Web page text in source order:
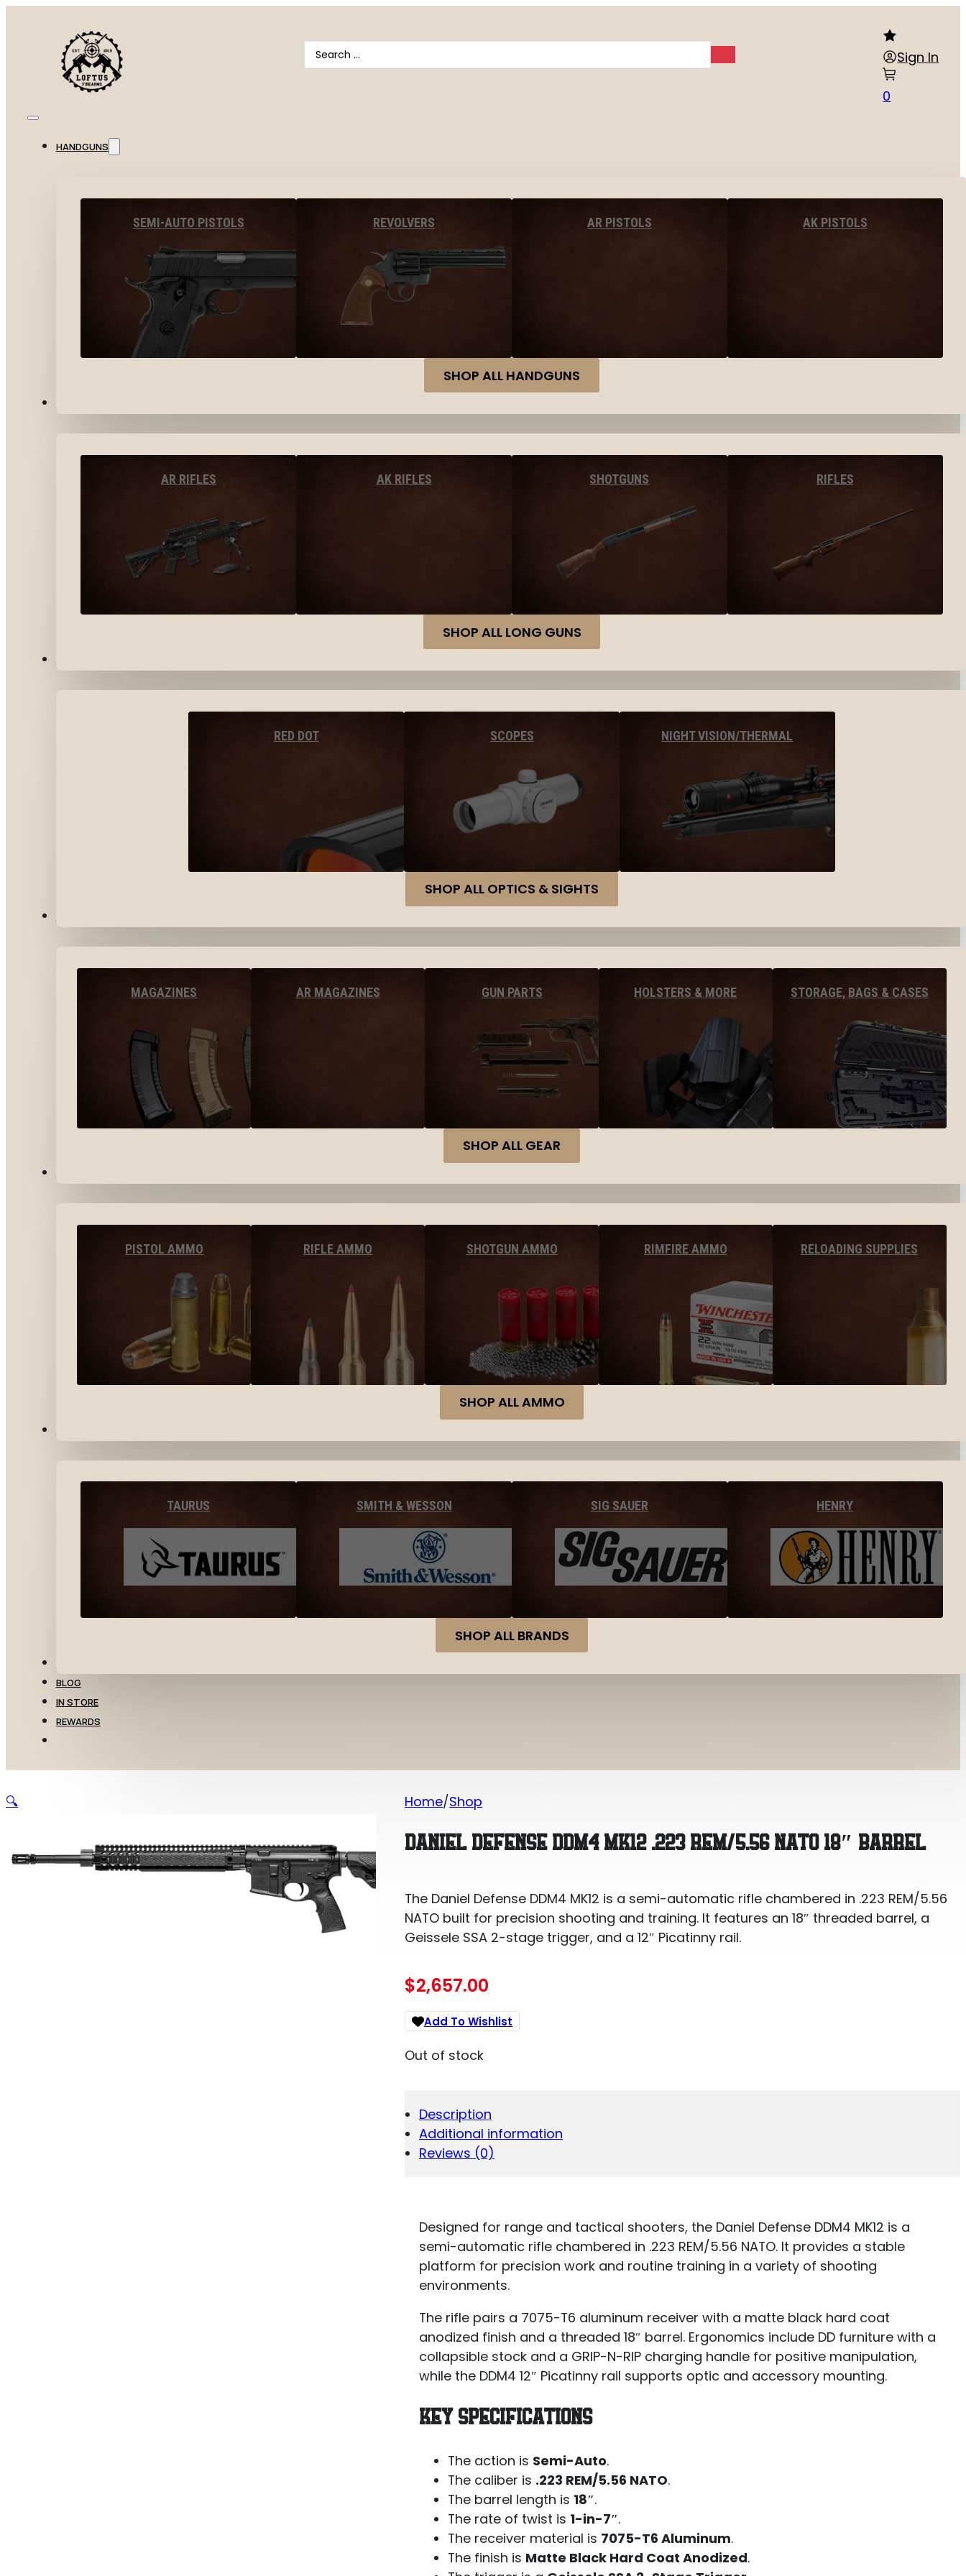
Search
...
Sign In
0
HANDGUNS
SEMI-AUTO PISTOLS REVOLVERS AR PISTOLS AK PISTOLS
SHOP ALL HANDGUNS
AR RIFLES AK RIFLES SHOTGUNS RIFLES
SHOP ALL LONG GUNS
RED DOT SCOPES NIGHT VISION/THERMAL
SHOP ALL OPTICS & SIGHTS
MAGAZINES AR MAGAZINES GUN PARTS HOLSTERS & MORE STORAGE, BAGS & CASES
SHOP ALL GEAR
PISTOL AMMO RIFLE AMMO SHOTGUN AMMO RIMFIRE AMMO RELOADING SUPPLIES
SHOP ALL AMMO
TAURUS SMITH & WESSON SIG SAUER HENRY
SHOP ALL BRANDS
BLOG
IN STORE
REWARDS
Home Shop
DANIEL DEFENSE DDM4 MK12 .223 REM/5.56 NATO 18″ BARREL
The Daniel Defense DDM4 MK12 is a semi-automatic rifle chambered in .223 REM/5.56
NATO built for precision shooting and training. It features an 18″ threaded barrel, a
Geissele SSA 2-stage trigger, and a 12″ Picatinny rail.
$2,657.00
Add To Wishlist
Out of stock
Description
Additional information
Reviews (0)
Designed for range and tactical shooters, the Daniel Defense DDM4 MK12 is a
semi-automatic rifle chambered in .223 REM/5.56 NATO. It provides a stable
platform for precision work and routine training in a variety of shooting
environments.
The rifle pairs a 7075-T6 aluminum receiver with a matte black hard coat
anodized finish and a threaded 18″ barrel. Ergonomics include DD furniture with a
collapsible stock and a GRIP-N-RIP charging handle for positive manipulation,
while the DDM4 12″ Picatinny rail supports optic and accessory mounting.
KEY SPECIFICATIONS
The action is Semi-Auto.
The caliber is .223 REM/5.56 NATO.
The barrel length is 18″.
The rate of twist is 1-in-7″.
The receiver material is 7075-T6 Aluminum.
The finish is Matte Black Hard Coat Anodized.
🔍